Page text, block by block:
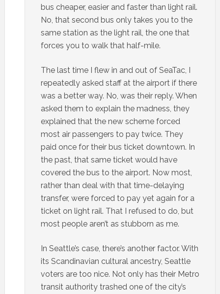
bus cheaper, easier and faster than light rail.
No, that second bus only takes you to the
same station as the light rail, the one that
forces you to walk that half-mile.
The last time I flew in and out of SeaTac, I
repeatedly asked staff at the airport if there
was a better way. No, was their reply. When
asked them to explain the madness, they
explained that the new scheme forced
most air passengers to pay twice. They
paid once for their bus ticket downtown. In
the past, that same ticket would have
covered the bus to the airport. Now most,
rather than deal with that time-delaying
transfer, were forced to pay yet again for a
ticket on light rail. That I refused to do, but
most people aren’t as stubborn as me.
In Seattle’s case, there’s another factor. With
its Scandinavian cultural ancestry, Seattle
voters are too nice. Not only has their Metro
transit authority trashed one of the city’s